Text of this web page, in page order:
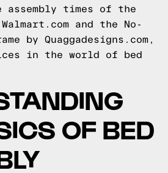
assembly times of the
and the No-
by Quaggadesigns.com ,
in the world of bed
OF BED